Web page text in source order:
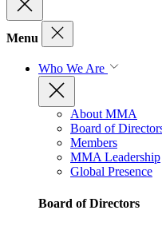
Menu
Who We Are
About MMA
Board of
Members
MMA Leadership
Global Presence
Board of Directors